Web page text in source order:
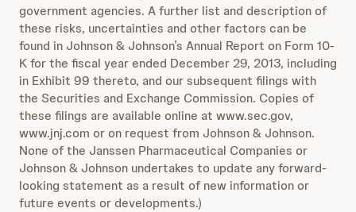
government agencies. A further list and description of
these risks, uncertainties and other factors can be
found in Johnson & Johnson’s Annual Report on Form 10-
K for the fiscal year ended December 29, 2013, including
in Exhibit 99 thereto, and our subsequent filings with
the Securities and Exchange Commission. Copies of
these filings are available online at www.sec.gov,
www.jnj.com or on request from Johnson & Johnson.
None of the Janssen Pharmaceutical Companies or
Johnson & Johnson undertakes to update any forward-
looking statement as a result of new information or
future events or developments.)